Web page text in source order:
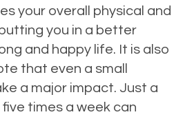
your overall physical and
you in a better
and happy life. It is also
that even a small
a major impact. Just a
times a week can